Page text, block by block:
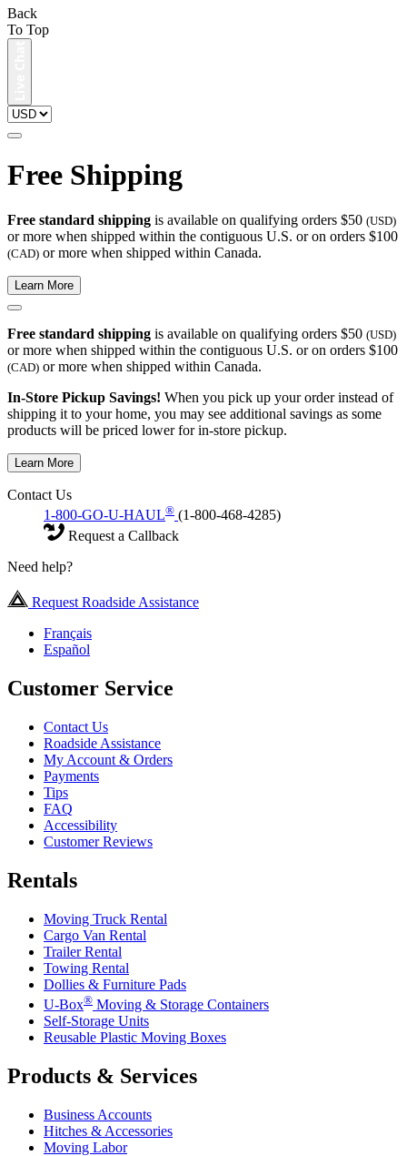
Back
To Top
Free Shipping
Free standard shipping is available on qualifying orders $50 (USD)
or more when shipped within the contiguous U.S. or on orders $100
(CAD) or more when shipped within Canada.
Learn More
Free standard shipping is available on qualifying orders $50 (USD)
or more when shipped within the contiguous U.S. or on orders $100
(CAD) or more when shipped within Canada.
In-Store Pickup Savings! When you pick up your order instead of
shipping it to your home, you may see additional savings as some
products will be priced lower for in-store pickup.
Learn More
Contact Us
1-800-GO-U-HAUL® (1-800-468-4285)
Request a Callback
Need help?
Request Roadside Assistance
Français
Español
Customer Service
Contact Us
Roadside Assistance
My Account & Orders
Payments
Tips
FAQ
Accessibility
Customer Reviews
Rentals
Moving Truck Rental
Cargo Van Rental
Trailer Rental
Towing Rental
Dollies & Furniture Pads
U-Box® Moving & Storage Containers
Self-Storage Units
Reusable Plastic Moving Boxes
Products & Services
Business Accounts
Hitches & Accessories
Moving Labor